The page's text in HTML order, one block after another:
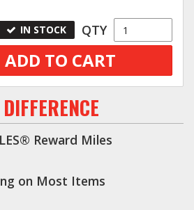
IN STOCK QTY
ADD TO CART
DIFFERENCE
Reward Miles
on Most Items